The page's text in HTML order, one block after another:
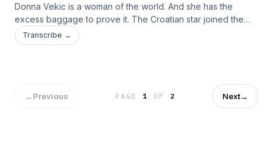
Donna Vekic is a woman of the world. And she has the
excess baggage to prove it. The Croatian star joined the
podcast from the Porsche Tennis Grand Prix in April to
evaluate her level after the first three months of the season
Transcribe →
←Previous PAGE1 OF 2 Next→